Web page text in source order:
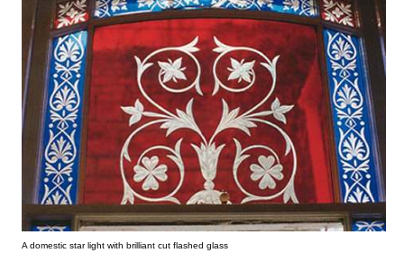
A domestic star light with brilliant cut flashed glass